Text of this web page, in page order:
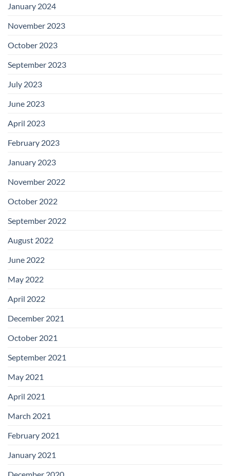
January 2024
November 2023
October 2023
September 2023
July 2023
June 2023
April 2023
February 2023
January 2023
November 2022
October 2022
September 2022
August 2022
June 2022
May 2022
April 2022
December 2021
October 2021
September 2021
May 2021
April 2021
March 2021
February 2021
January 2021